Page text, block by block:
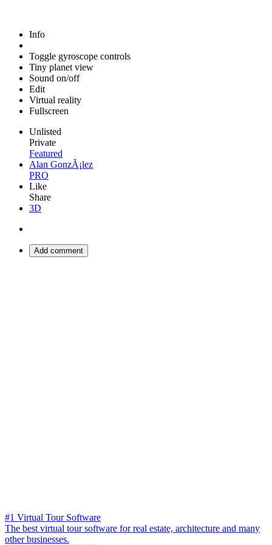
Info
Toggle gyroscope controls
Tiny planet view
Sound on/off
Edit
Virtual reality
Fullscreen
Unlisted
Private
Featured
Alan GonzÃ¡lez
PRO
Like
Share
3D
Add comment
#1 Virtual Tour Software
The best virtual tour software for real estate, architecture and many
other businesses.